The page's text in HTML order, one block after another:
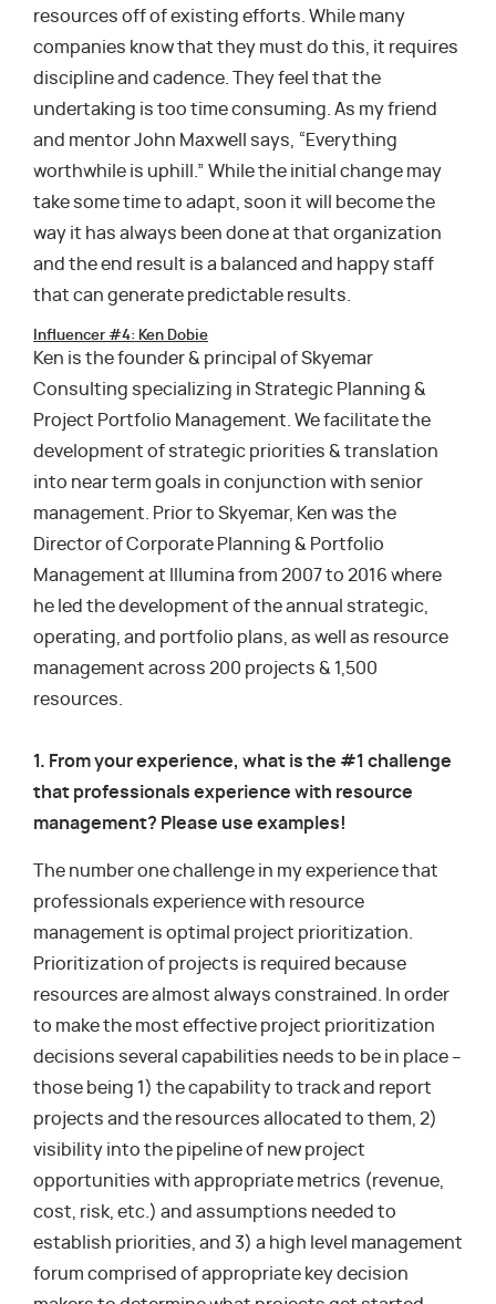
resources off of existing efforts. While many
companies know that they must do this, it requires
discipline and cadence. They feel that the
undertaking is too time consuming. As my friend
and mentor John Maxwell says, “Everything
worthwhile is uphill.” While the initial change may
take some time to adapt, soon it will become the
way it has always been done at that organization
and the end result is a balanced and happy staff
that can generate predictable results.
Influencer #4: Ken Dobie
Ken is the founder & principal of Skyemar
Consulting specializing in Strategic Planning &
Project Portfolio Management. We facilitate the
development of strategic priorities & translation
into near term goals in conjunction with senior
management. Prior to Skyemar, Ken was the
Director of Corporate Planning & Portfolio
Management at Illumina from 2007 to 2016 where
he led the development of the annual strategic,
operating, and portfolio plans, as well as resource
management across 200 projects & 1,500
resources.
1. From your experience, what is the #1 challenge
that professionals experience with resource
management? Please use examples!
The number one challenge in my experience that
professionals experience with resource
management is optimal project prioritization.
Prioritization of projects is required because
resources are almost always constrained. In order
to make the most effective project prioritization
decisions several capabilities needs to be in place –
those being 1) the capability to track and report
projects and the resources allocated to them, 2)
visibility into the pipeline of new project
opportunities with appropriate metrics (revenue,
cost, risk, etc.) and assumptions needed to
establish priorities, and 3) a high level management
forum comprised of appropriate key decision